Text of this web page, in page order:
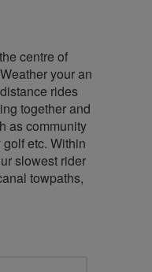
centre of
your an
rides
together and
as community
etc. Within
slowest rider
towpaths,